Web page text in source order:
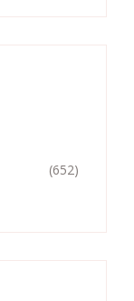
(652)